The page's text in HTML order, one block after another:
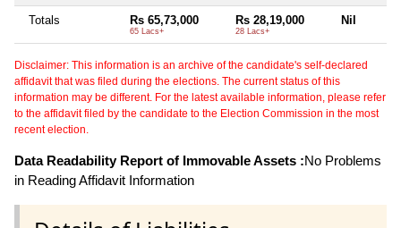
Totals Rs 65,73,000
65 Lacs+
Rs 28,19,000
28 Lacs+
Nil
Disclaimer: This information is an archive of the candidate's self-declared
affidavit that was filed during the elections. The current status of this
information may be different. For the latest available information, please refer
to the affidavit filed by the candidate to the Election Commission in the most
recent election.
Data Readability Report of Immovable Assets :No Problems
in Reading Affidavit Information